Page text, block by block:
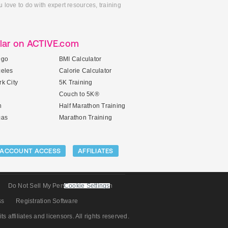
love to do with expert resources, training
on ACTIVE.com
City
BMI Calculator
Calorie Calculator
5K Training
Couch to 5K®
Half Marathon Training
Marathon Training
ACCOUNT ACCESS AFFILIATES
Do Not Sell My Personal Information
Registration Software
affiliates and licensors. All rights reserved.
Cookie Settings